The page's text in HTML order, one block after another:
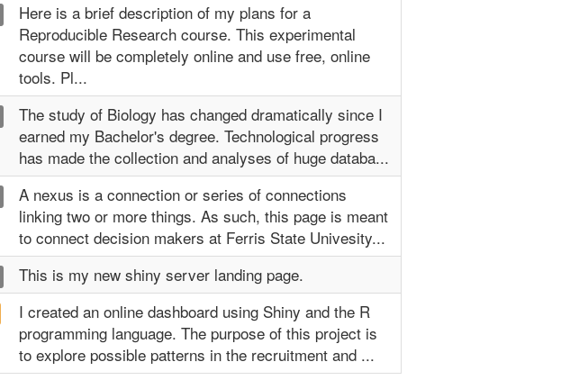
Here is a brief description of my plans for a
Reproducible Research course. This experimental
course will be completely online and use free, online
tools. Pl...
The study of Biology has changed dramatically since I
earned my Bachelor's degree. Technological progress
has made the collection and analyses of huge databa...
A nexus is a connection or series of connections
linking two or more things. As such, this page is meant
to connect decision makers at Ferris State Univesity...
This is my new shiny server landing page.
I created an online dashboard using Shiny and the R
programming language. The purpose of this project is
to explore possible patterns in the recruitment and ...